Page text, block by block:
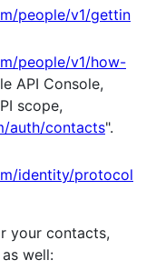
people/v1/gettin
people/v1/how-
API Console,
scope,
auth/contacts".
identity/protocol
your contacts,
well: